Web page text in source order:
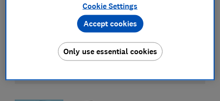
Cookie Settings
Only use essential cookies
Accept cookies